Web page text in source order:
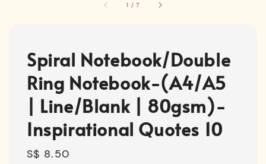
1 /7
Spiral Notebook/Double
Ring Notebook-(A4/A5
| Line/Blank | 80gsm)-
Inspirational Quotes 10
Regular
S$ 8.50